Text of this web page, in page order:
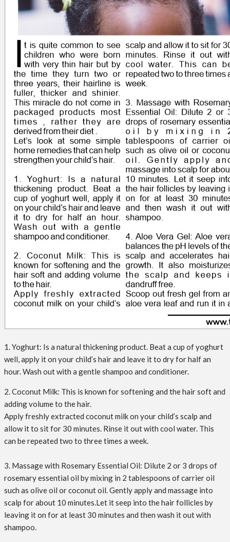
1. Yoghurt: Is a natural thickening product. Beat a cup of yoghurt
well, apply it on your child’s hair and leave it to dry for half an
hour. Wash out with a gentle shampoo and conditioner.
2. Coconut Milk: This is known for softening and the hair soft and
adding volume to the hair.
Apply freshly extracted coconut milk on your child’s scalp and
allow it to sit for 30 minutes. Rinse it out with cool water. This
can be repeated two to three times a week.
3. Massage with Rosemary Essential Oil: Dilute 2 or 3 drops of
rosemary essential oil by mixing in 2 tablespoons of carrier oil
such as olive oil or coconut oil. Gently apply and massage into
scalp for about 10 minutes.Let it seep into the hair follicles by
leaving it on for at least 30 minutes and then wash it out with
shampoo.